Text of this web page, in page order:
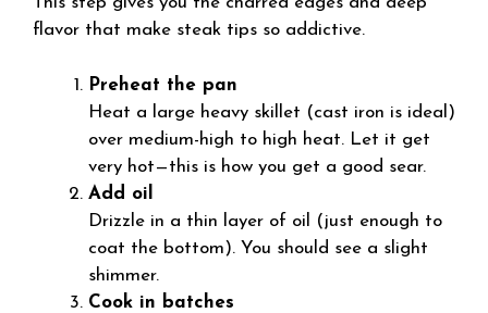
flavor that make steak tips so addictive.
Preheat the pan
Heat a large heavy skillet (cast iron is ideal)
over medium-high to high heat. Let it get
very hot—this is how you get a good sear.
Add oil
Drizzle in a thin layer of oil (just enough to
coat the bottom). You should see a slight
shimmer.
Cook in batches